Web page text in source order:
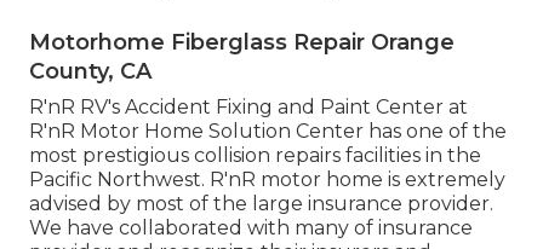
Motorhome Fiberglass Repair Orange
County, CA
R'nR RV's Accident Fixing and Paint Center at
R'nR Motor Home Solution Center has one of the
most prestigious collision repairs facilities in the
Pacific Northwest. R'nR motor home is extremely
advised by most of the large insurance provider.
We have collaborated with many of insurance